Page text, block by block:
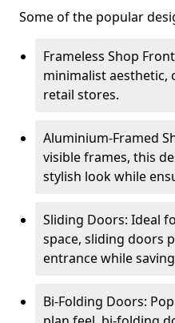
Some of the popular
Frameless Shop
minimalist aesthetic,
retail stores.
Aluminium-Framed
visible frames, this
stylish look while
Sliding Doors: Ideal
space, sliding doors
entrance while
Bi-Folding Doors: